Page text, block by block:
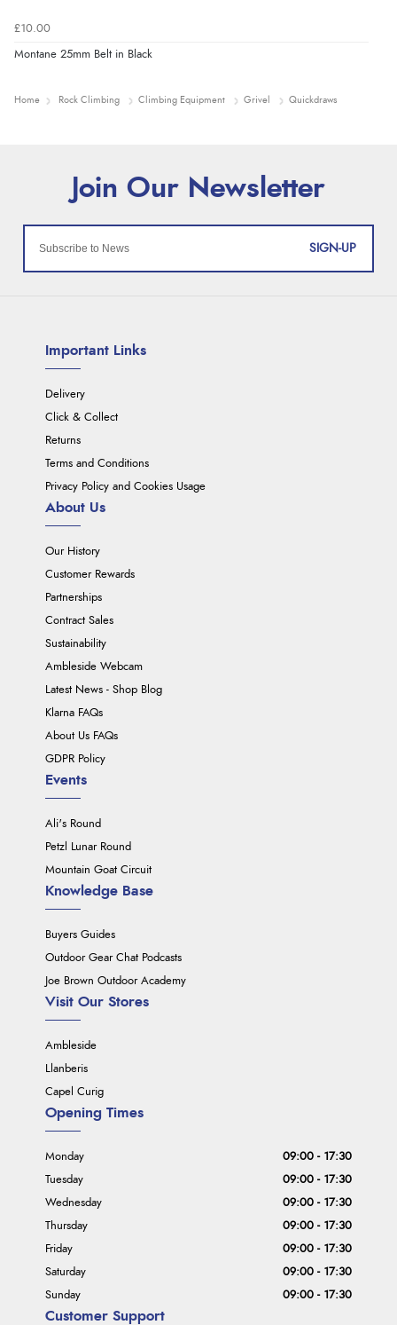
£10.00
Montane 25mm Belt in Black
Home Rock Climbing Climbing Equipment Grivel Quickdraws
SIGN-UP
Important Links
Delivery
Click & Collect
Returns
Terms and Conditions
Privacy Policy and Cookies Usage
About Us
Our History
Customer Rewards
Partnerships
Contract Sales
Sustainability
Ambleside Webcam
Latest News - Shop Blog
Klarna FAQs
About Us FAQs
GDPR Policy
Events
Ali's Round
Petzl Lunar Round
Mountain Goat Circuit
Knowledge Base
Buyers Guides
Outdoor Gear Chat Podcasts
Joe Brown Outdoor Academy
Visit Our Stores
Ambleside
Llanberis
Capel Curig
Customer Support
Opening Times
Monday
09:00 - 17:30
Tuesday
09:00 - 17:30
Wednesday
09:00 - 17:30
Thursday
09:00 - 17:30
Friday
09:00 - 17:30
Saturday
09:00 - 17:30
Sunday
09:00 - 17:30